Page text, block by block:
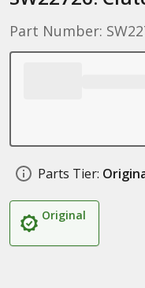
Part Number:
Parts Tier:
Original